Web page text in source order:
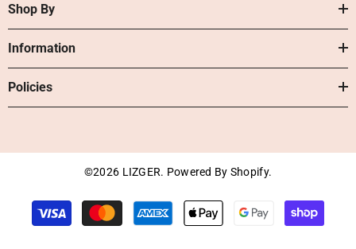
Shop By
Information
Policies
©2026 LIZGER. Powered By Shopify.
Payment
methods